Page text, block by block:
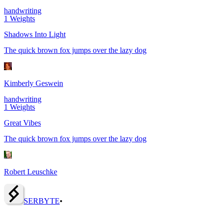
handwriting
1 Weights
Shadows Into Light
The quick brown fox jumps over the lazy dog
Kimberly Geswein
handwriting
1 Weights
Great Vibes
The quick brown fox jumps over the lazy dog
Robert Leuschke
SERBYTE•